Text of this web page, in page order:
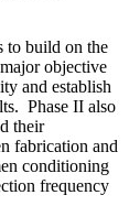
to build on the
objective
and establish
Phase II also
their
fabrication and
conditioning
frequency